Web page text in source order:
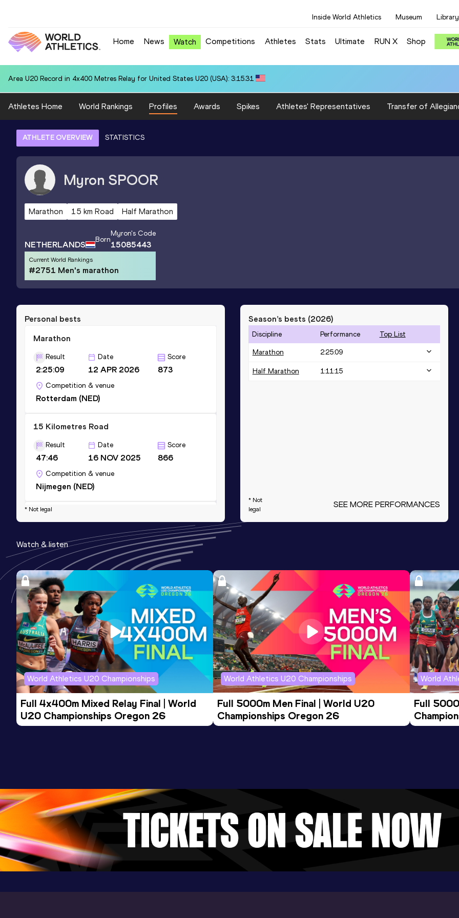
Inside World Athletics Museum Library
Home News Watch Competitions Athletes Stats Ultimate RUN X Shop
Area U20 Record in 4x400 Metres Relay for United States U20 (USA): 3:15.31
Athletes Home World Rankings Profiles Awards Spikes Athletes' Representatives Transfer of
ATHLETE OVERVIEW STATISTICS
Myron SPOOR
Marathon 15 km Road Half Marathon
NETHERLANDS Born
Myron's Code
15085443
Current World Rankings
#2751 Men's marathon
Personal bests
Marathon
Result
2:25:09
Date
12 APR 2026
Score
873
Competition & venue
Rotterdam (NED)
15 Kilometres Road
Result
47:46
Date
16 NOV 2025
Score
866
Competition & venue
Nijmegen (NED)
Half Marathon
1:11:01
Date
30 MAR 2025
Score
784
Competition & venue
Venlo (NED)
* Not legal
Season’s bests (2026)
Discipline Performance Top List
Marathon 2:25:09
Half Marathon 1:11:15
* Not
legal
SEE MORE PERFORMANCES
Watch & listen
World Athletics U20 Championships
Full 4x400m Mixed Relay Final | World
U20 Championships Oregon 26
World Athletics U20 Championships
Full 5000m Men Final | World U20
Championships Oregon 26
World
Full